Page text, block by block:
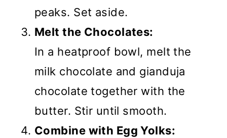
peaks. Set aside.
Melt the Chocolates:
In a heatproof bowl, melt the
milk chocolate and gianduja
chocolate together with the
butter. Stir until smooth.
Combine with Egg Yolks: